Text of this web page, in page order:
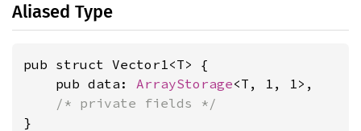
Aliased Type
pub struct Vector1<T> {
    pub data:
ArrayStorage<T, 1, 1>,
/* private fields */
}